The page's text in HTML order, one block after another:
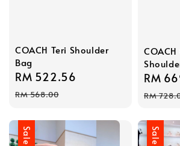
COACH Teri Shoulder
Bag
Sale
price
RM 522.56
RM 568.00
Sale
price
RM
RM
Sale Sale